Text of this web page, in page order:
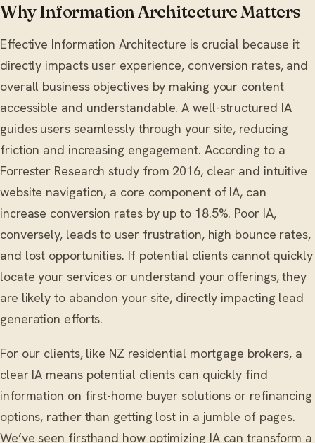
Why Information Architecture Matters
Effective Information Architecture is crucial because it
directly impacts user experience, conversion rates, and
overall business objectives by making your content
accessible and understandable. A well-structured IA
guides users seamlessly through your site, reducing
friction and increasing engagement. According to a
Forrester Research study from 2016, clear and intuitive
website navigation, a core component of IA, can
increase conversion rates by up to 18.5%. Poor IA,
conversely, leads to user frustration, high bounce rates,
and lost opportunities. If potential clients cannot quickly
locate your services or understand your offerings, they
are likely to abandon your site, directly impacting lead
generation efforts.
For our clients, like NZ residential mortgage brokers, a
clear IA means potential clients can quickly find
information on first-home buyer solutions or refinancing
options, rather than getting lost in a jumble of pages.
We’ve seen firsthand how optimizing IA can transform a